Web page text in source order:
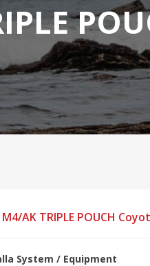
M4/AK TRIPLE POUCH
System / Equipment